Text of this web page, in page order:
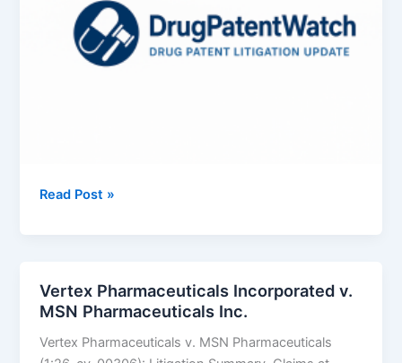
AbbVie
Private
Limited
Read Post »
Vertex Pharmaceuticals Incorporated v.
MSN Pharmaceuticals Inc.
Vertex Pharmaceuticals v. MSN Pharmaceuticals